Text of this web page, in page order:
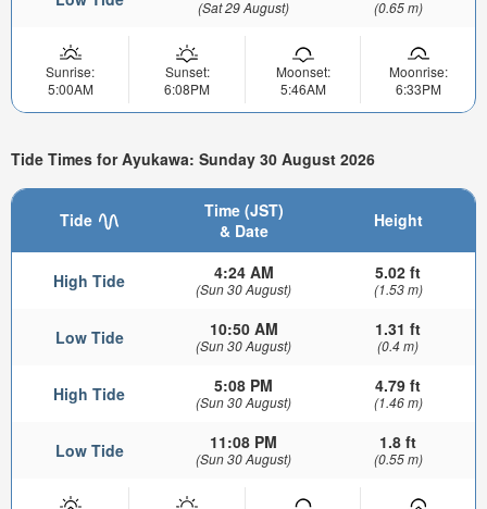
(Sat 29 August) (0.65 m)
Sunrise:
5:00AM
Sunset:
6:08PM
Moonset:
5:46AM
Moonrise:
6:33PM
Tide Times for Ayukawa: Sunday 30 August 2026
Tide
Time (JST)
& Date
Height
High Tide 4:24 AM
(Sun 30 August)
5.02 ft
(1.53 m)
Low Tide 10:50 AM
(Sun 30 August)
1.31 ft
(0.4 m)
High Tide 5:08 PM
(Sun 30 August)
4.79 ft
(1.46 m)
Low Tide 11:08 PM
(Sun 30 August)
1.8 ft
(0.55 m)